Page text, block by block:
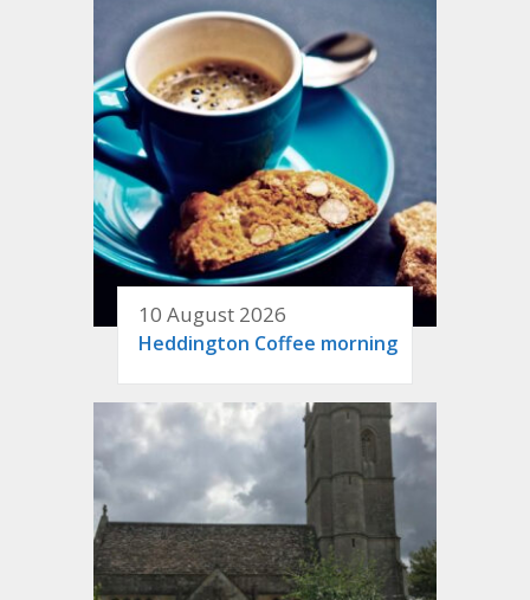
10 August 2026
Heddington Coffee morning